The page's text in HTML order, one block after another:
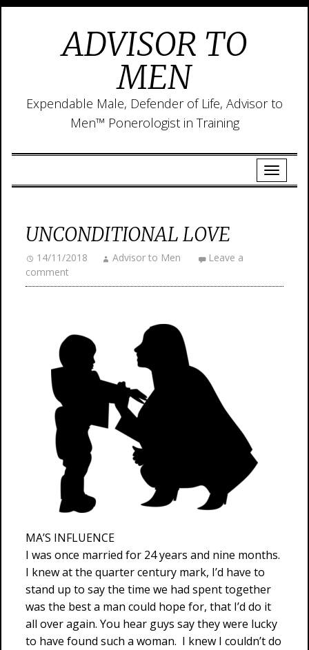
ADVISOR TO
MEN
Expendable Male, Defender of Life, Advisor to
Men™ Ponerologist in Training
UNCONDITIONAL LOVE
14/11/2018 Advisor to Men
Leave a
comment
MA’S INFLUENCE
I was once married for 24 years and nine months.
I knew at the quarter century mark, I’d have to
stand up to say the time we had spent together
was the best a man could hope for, that I’d do it
all over again. You hear guys say they were lucky
to have found such a woman. I knew I couldn’t do